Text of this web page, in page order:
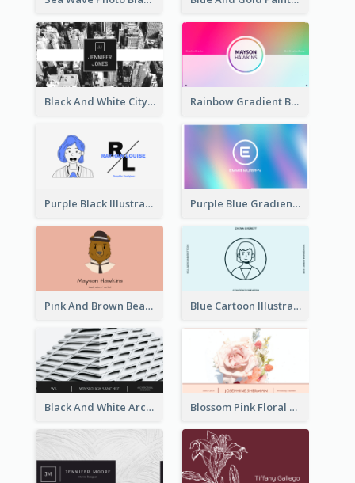
Black And White City Photo Business Card Rainbow Gradient Background Business Card
Purple Black Illustration Portrait Business Card Purple Blue Gradient Background Business Card
Pink And Brown Bear Illustration Business Card Blue Cartoon Illustration Portrait Business Card
Black And White Architecture Photo Business Card Blossom Pink Floral Photo Business Card